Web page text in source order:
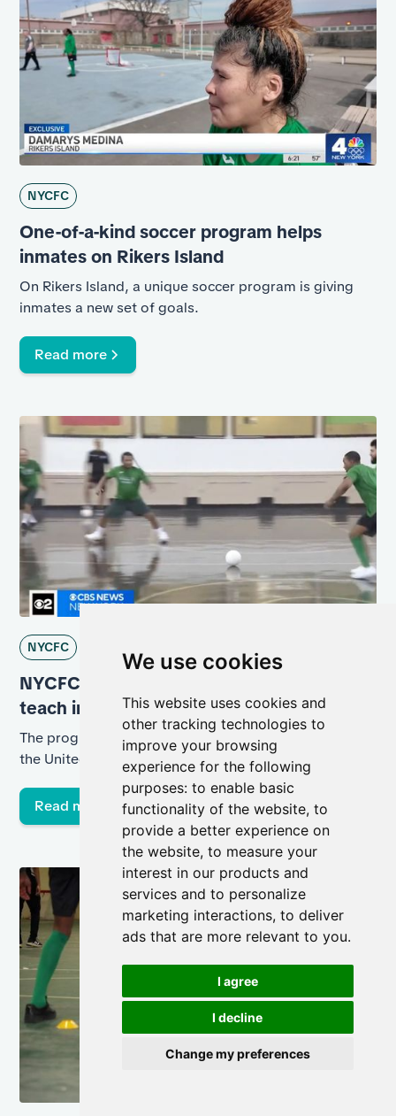
We use cookies
This website uses cookies and
other tracking technologies to
improve your browsing
experience for the following
purposes: to enable basic
functionality of the website, to
provide a better experience on
the website, to measure your
interest in our products and
services and to personalize
marketing interactions, to deliver
ads that are more relevant to you.
I agree
I decline
Change my preferences
NYCFC
One-of-a-kind soccer program helps
inmates on Rikers Island
On Rikers Island, a unique soccer program is giving
inmates a new set of goals.
Read more
NYCFC
NYCFC partners with Rikers Island to
teach incarcerated men life skills through
soccer
The program, called the Twinning Project, started in
the United Kingdom and was brought to the United
States on Rikers Island in March.
Read more